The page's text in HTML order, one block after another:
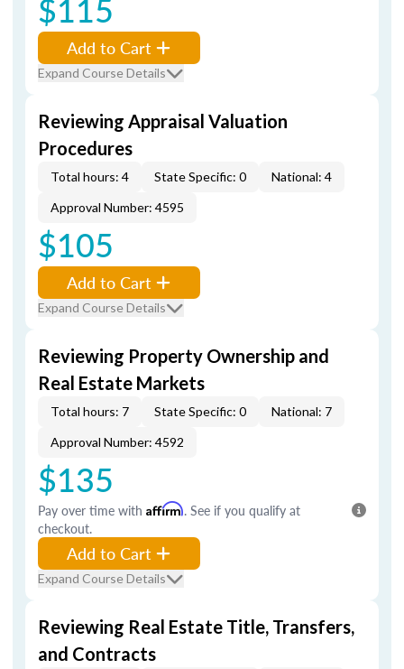
$115
Add to Cart
Expand Course Details
Reviewing Appraisal Valuation
Procedures
Total hours: 4 State Specific: 0
National: 4
Approval Number: 4595
$105
Add to Cart
Expand Course Details
Reviewing Property Ownership and
Real Estate Markets
Total hours: 7 State Specific: 0
National: 7
Approval Number: 4592
$135
Pay over time with Affirm. See if you qualify at
checkout.
Add to Cart
Expand Course Details
Reviewing Real Estate Title, Transfers,
and Contracts